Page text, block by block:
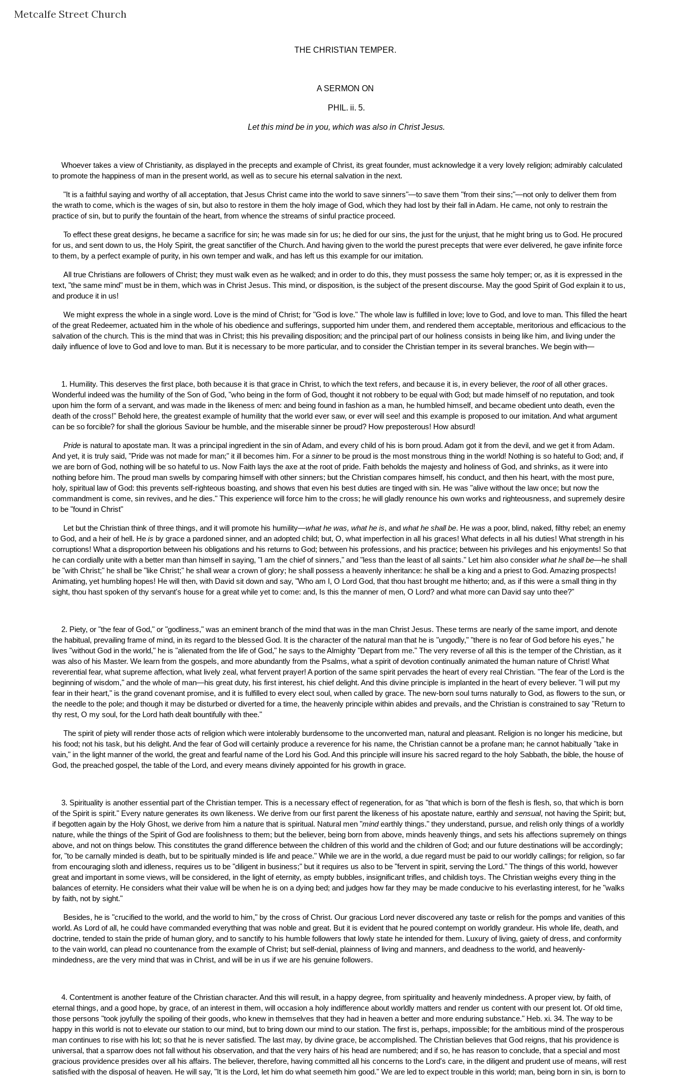
Metcalfe Street Church
THE CHRISTIAN TEMPER.
A SERMON ON
PHIL. ii. 5.
Let this mind be in you, which was also in Christ Jesus.
Whoever takes a view of Christianity, as displayed in the precepts and example of Christ, its great founder, must acknowledge it a very lovely religion; admirably calculated
to promote the happiness of man in the present world, as well as to secure his eternal salvation in the next.
"It is a faithful saying and worthy of all acceptation, that Jesus Christ came into the world to save sinners"—to save them "from their sins;"—not only to deliver them from
the wrath to come, which is the wages of sin, but also to restore in them the holy image of God, which they had lost by their fall in Adam. He came, not only to restrain the
practice of sin, but to purify the fountain of the heart, from whence the streams of sinful practice proceed.
To effect these great designs, he became a sacrifice for sin; he was made sin for us; he died for our sins, the just for the unjust, that he might bring us to God. He procured
for us, and sent down to us, the Holy Spirit, the great sanctifier of the Church. And having given to the world the purest precepts that were ever delivered, he gave infinite force
to them, by a perfect example of purity, in his own temper and walk, and has left us this example for our imitation.
All true Christians are followers of Christ; they must walk even as he walked; and in order to do this, they must possess the same holy temper; or, as it is expressed in the
text, "the same mind" must be in them, which was in Christ Jesus. This mind, or disposition, is the subject of the present discourse. May the good Spirit of God explain it to us,
and produce it in us!
We might express the whole in a single word. Love is the mind of Christ; for "God is love." The whole law is fulfilled in love; love to God, and love to man. This filled the heart
of the great Redeemer, actuated him in the whole of his obedience and sufferings, supported him under them, and rendered them acceptable, meritorious and efficacious to the
salvation of the church. This is the mind that was in Christ; this his prevailing disposition; and the principal part of our holiness consists in being like him, and living under the
daily influence of love to God and love to man. But it is necessary to be more particular, and to consider the Christian temper in its several branches. We begin with—
1. Humility. This deserves the first place, both because it is that grace in Christ, to which the text refers, and because it is, in every believer, the root of all other graces.
Wonderful indeed was the humility of the Son of God, "who being in the form of God, thought it not robbery to be equal with God; but made himself of no reputation, and took
upon him the form of a servant, and was made in the likeness of men: and being found in fashion as a man, he humbled himself, and became obedient unto death, even the
death of the cross!" Behold here, the greatest example of humility that the world ever saw, or ever will see! and this example is proposed to our imitation. And what argument
can be so forcible? for shall the glorious Saviour be humble, and the miserable sinner be proud? How preposterous! How absurd!
Pride is natural to apostate man. It was a principal ingredient in the sin of Adam, and every child of his is born proud. Adam got it from the devil, and we get it from Adam.
And yet, it is truly said, "Pride was not made for man;" it ill becomes him. For a sinner to be proud is the most monstrous thing in the world! Nothing is so hateful to God; and, if
we are born of God, nothing will be so hateful to us. Now Faith lays the axe at the root of pride. Faith beholds the majesty and holiness of God, and shrinks, as it were into
nothing before him. The proud man swells by comparing himself with other sinners; but the Christian compares himself, his conduct, and then his heart, with the most pure,
holy, spiritual law of God: this prevents self-righteous boasting, and shows that even his best duties are tinged with sin. He was "alive without the law once; but now the
commandment is come, sin revives, and he dies." This experience will force him to the cross; he will gladly renounce his own works and righteousness, and supremely desire
to be "found in Christ"
Let but the Christian think of three things, and it will promote his humility—what he was, what he is, and what he shall be. He was a poor, blind, naked, filthy rebel; an enemy
to God, and a heir of hell. He is by grace a pardoned sinner, and an adopted child; but, O, what imperfection in all his graces! What defects in all his duties! What strength in his
corruptions! What a disproportion between his obligations and his returns to God; between his professions, and his practice; between his privileges and his enjoyments! So that
he can cordially unite with a better man than himself in saying, "I am the chief of sinners," and "less than the least of all saints." Let him also consider what he shall be—he shall
be "with Christ;" he shall be "like Christ;" he shall wear a crown of glory; he shall possess a heavenly inheritance: he shall be a king and a priest to God. Amazing prospects!
Animating, yet humbling hopes! He will then, with David sit down and say, "Who am I, O Lord God, that thou hast brought me hitherto; and, as if this were a small thing in thy
sight, thou hast spoken of thy servant's house for a great while yet to come: and, Is this the manner of men, O Lord? and what more can David say unto thee?"
2. Piety, or "the fear of God," or "godliness," was an eminent branch of the mind that was in the man Christ Jesus. These terms are nearly of the same import, and denote
the habitual, prevailing frame of mind, in its regard to the blessed God. It is the character of the natural man that he is "ungodly," "there is no fear of God before his eyes," he
lives "without God in the world," he is "alienated from the life of God," he says to the Almighty "Depart from me." The very reverse of all this is the temper of the Christian, as it
was also of his Master. We learn from the gospels, and more abundantly from the Psalms, what a spirit of devotion continually animated the human nature of Christ! What
reverential fear, what supreme affection, what lively zeal, what fervent prayer! A portion of the same spirit pervades the heart of every real Christian. "The fear of the Lord is the
beginning of wisdom," and the whole of man—his great duty, his first interest, his chief delight. And this divine principle is implanted in the heart of every believer. "I will put my
fear in their heart," is the grand covenant promise, and it is fulfilled to every elect soul, when called by grace. The new-born soul turns naturally to God, as flowers to the sun, or
the needle to the pole; and though it may be disturbed or diverted for a time, the heavenly principle within abides and prevails, and the Christian is constrained to say "Return to
thy rest, O my soul, for the Lord hath dealt bountifully with thee."
The spirit of piety will render those acts of religion which were intolerably burdensome to the unconverted man, natural and pleasant. Religion is no longer his medicine, but
his food; not his task, but his delight. And the fear of God will certainly produce a reverence for his name, the Christian cannot be a profane man; he cannot habitually "take in
vain," in the light manner of the world, the great and fearful name of the Lord his God. And this principle will insure his sacred regard to the holy Sabbath, the bible, the house of
God, the preached gospel, the table of the Lord, and every means divinely appointed for his growth in grace.
3. Spirituality is another essential part of the Christian temper. This is a necessary effect of regeneration, for as "that which is born of the flesh is flesh, so, that which is born
of the Spirit is spirit." Every nature generates its own likeness. We derive from our first parent the likeness of his apostate nature, earthly and sensual, not having the Spirit; but,
if begotten again by the Holy Ghost, we derive from him a nature that is spiritual. Natural men "mind earthly things." they understand, pursue, and relish only things of a worldly
nature, while the things of the Spirit of God are foolishness to them; but the believer, being born from above, minds heavenly things, and sets his affections supremely on things
above, and not on things below. This constitutes the grand difference between the children of this world and the children of God; and our future destinations will be accordingly;
for, "to be carnally minded is death, but to be spiritually minded is life and peace." While we are in the world, a due regard must be paid to our worldly callings; for religion, so far
from encouraging sloth and idleness, requires us to be "diligent in business;" but it requires us also to be "fervent in spirit, serving the Lord." The things of this world, however
great and important in some views, will be considered, in the light of eternity, as empty bubbles, insignificant trifles, and childish toys. The Christian weighs every thing in the
balances of eternity. He considers what their value will be when he is on a dying bed; and judges how far they may be made conducive to his everlasting interest, for he "walks
by faith, not by sight."
world. As Lord of all, he could have commanded everything that was noble and great. But it is evident that he poured contempt on worldly grandeur. His whole life, death, and
doctrine, tended to stain the pride of human glory, and to sanctify to his humble followers that lowly state he intended for them. Luxury of living, gaiety of dress, and conformity
to the vain world, can plead no countenance from the example of Christ; but self-denial, plainness of living and manners, and deadness to the world, and heavenly-
mindedness, are the very mind that was in Christ, and will be in us if we are his genuine followers.
4. Contentment is another feature of the Christian character. And this will result, in a happy degree, from spirituality and heavenly mindedness. A proper view, by faith, of
eternal things, and a good hope, by grace, of an interest in them, will occasion a holy indifference about worldly matters and render us content with our present lot. Of old time,
those persons "took joyfully the spoiling of their goods, who knew in themselves that they had in heaven a better and more enduring substance." Heb. xi. 34. The way to be
happy in this world is not to elevate our station to our mind, but to bring down our mind to our station. The first is, perhaps, impossible; for the ambitious mind of the prosperous
man continues to rise with his lot; so that he is never satisfied. The last may, by divine grace, be accomplished. The Christian believes that God reigns, that his providence is
universal, that a sparrow does not fall without his observation, and that the very hairs of his head are numbered; and if so, he has reason to conclude, that a special and most
gracious providence presides over all his affairs. The believer, therefore, having committed all his concerns to the Lord's care, in the diligent and prudent use of means, will rest
satisfied with the disposal of heaven. He will say, "It is the Lord, let him do what seemeth him good." We are led to expect trouble in this world; man, being born in sin, is born to